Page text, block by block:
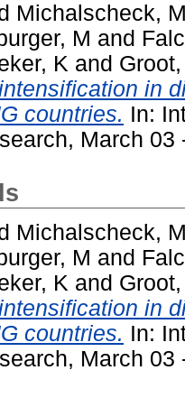
Michalscheck,
M and
K and
in
countries. In:
March
Michalscheck,
M and
K and
in
countries. In:
March